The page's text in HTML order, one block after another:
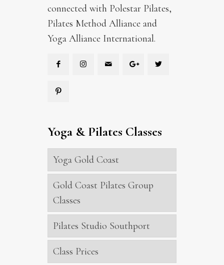
connected with Polestar Pilates,
Pilates Method Alliance and
Yoga Alliance International.
Yoga & Pilates Classes
Yoga Gold Coast
Gold Coast Pilates Group
Classes
Pilates Studio Southport
Class Prices